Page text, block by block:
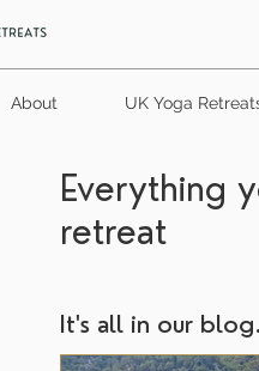
About UK Yoga
Everything
retreat
It's all in our